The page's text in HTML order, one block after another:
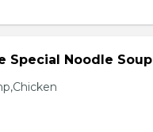
Special Noodle Soup